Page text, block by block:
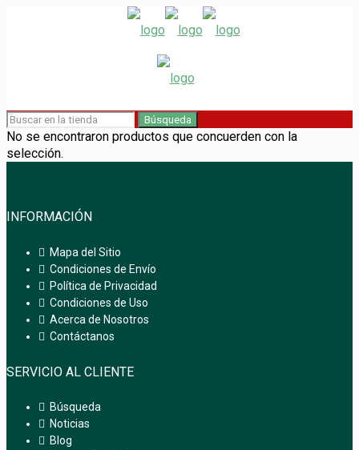
Búsqueda
No se encontraron productos que concuerden con la
selección.
INFORMACIÓN
Mapa del Sitio
Condiciones de Envío
Política de Privacidad
Condiciones de Uso
Acerca de Nosotros
Contáctanos
SERVICIO AL CLIENTE
Búsqueda
Noticias
Blog